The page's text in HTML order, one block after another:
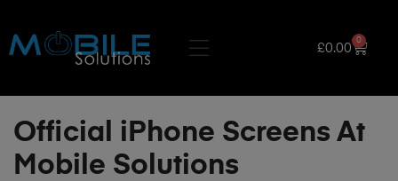
£0.00
0
Official iPhone Screens At
Mobile Solutions